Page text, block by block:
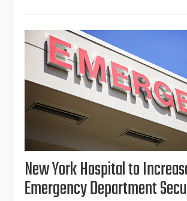
New York Hospital to
Emergency Department